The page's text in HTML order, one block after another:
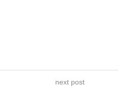
next post